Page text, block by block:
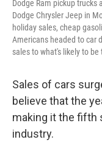
Dodge Ram pickup
Dodge Chrysler Jeep in
holiday sales, cheap
Americans headed to car
sales to what's likely to
Sales of cars
believe that the
making it the fifth
industry.